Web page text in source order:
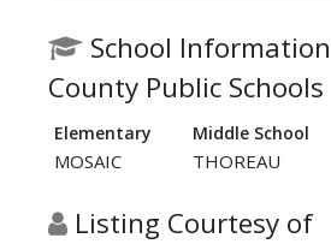
School
County Public Schools
Elementary Middle School
MOSAIC THOREAU
Listing Courtesy of